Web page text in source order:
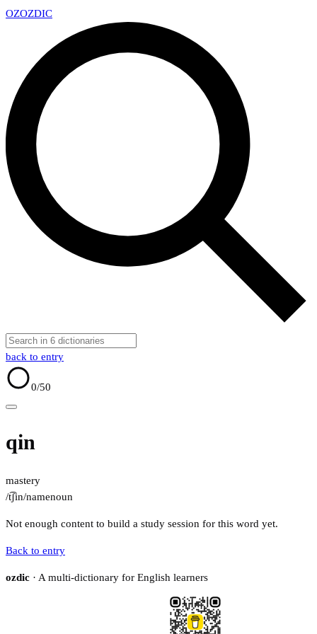
OZOZDIC
back to entry
0/50
qin
mastery
/t͡ʃin/namenoun
Not enough content to build a study session for this word yet.
Back to entry
ozdic · A multi-dictionary for English learners